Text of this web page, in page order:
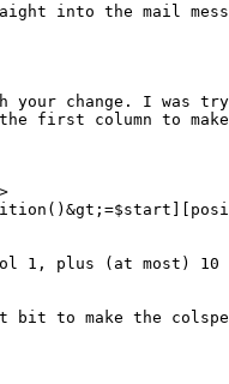
into the mail
your change. I was
first column to
1, plus (at most) 10
to make the